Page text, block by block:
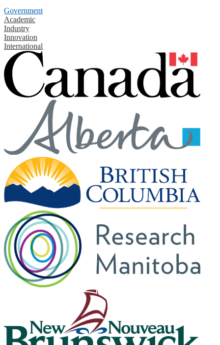
Government
Academic
Industry
Innovation
International